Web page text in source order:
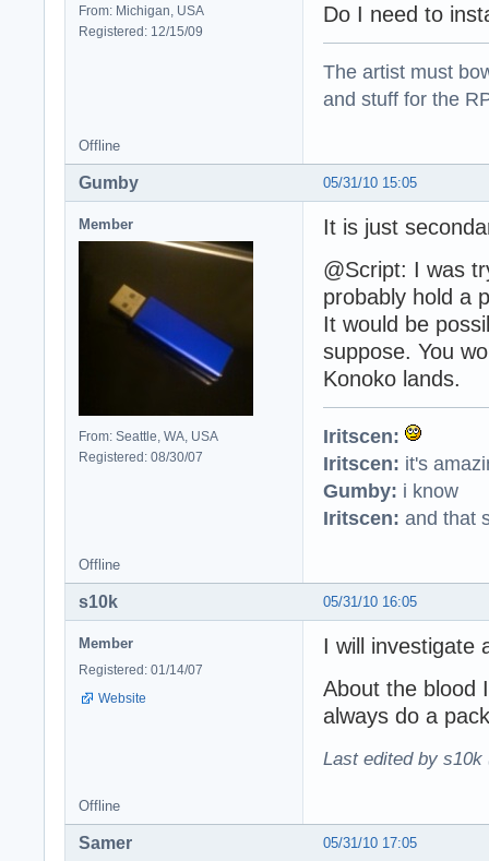
From: Michigan, USA
Registered: 12/15/09
Do I need to
The artist must
and stuff for the
Offline
05/31/10 15:05
Gumby
Member
From: Seattle, WA, USA
Registered: 08/30/07
It is just
@Script: I was
probably hold a
It would be
suppose. You
Konoko lands.
Iritscen:
Iritscen: it's
Gumby: i know
Iritscen: and that
Offline
05/31/10 16:05
s10k
Member
Registered: 01/14/07
Website
I will investigate
About the blood
always do a
Last edited by s10k
Offline
05/31/10 17:05
Samer